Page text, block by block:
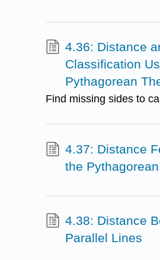
4.36: Distance
Classification
Pythagorean
Find missing sides to
4.37: Distance
the
4.38: Distance
Parallel Lines